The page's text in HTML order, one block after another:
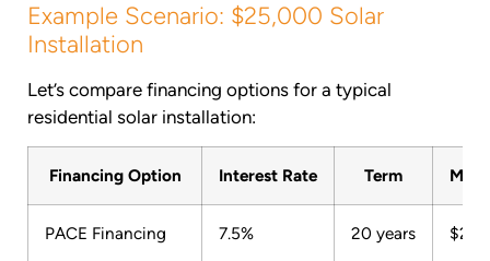
Example Scenario: $25,000 Solar
Installation
Let’s compare financing options for a typical
residential solar installation:
Financing Option Interest Rate Term
PACE Financing 7.5% 20 years $201